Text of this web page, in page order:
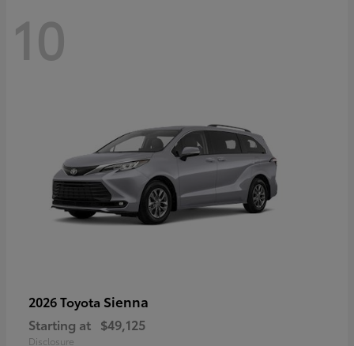
10
2026 Toyota Sienna
Starting at $49,125
Disclosure